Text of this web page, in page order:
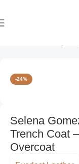
-24%
Selena
Trench Coat
Overcoat